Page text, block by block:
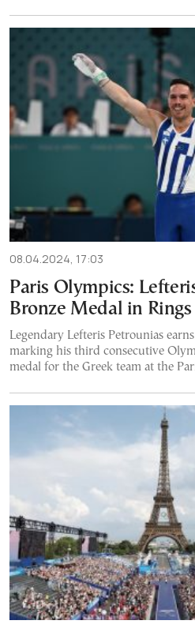
08.04.2024, 17:03
Paris Olympics:
Bronze Medal in Rings
Legendary Lefteris Petrounias
marking his third consecutive
medal for the Greek team at the